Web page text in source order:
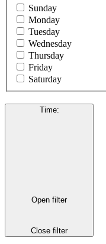
Sunday
Monday
Tuesday
Wednesday
Thursday
Friday
Saturday
Time:
Open filter
Close filter